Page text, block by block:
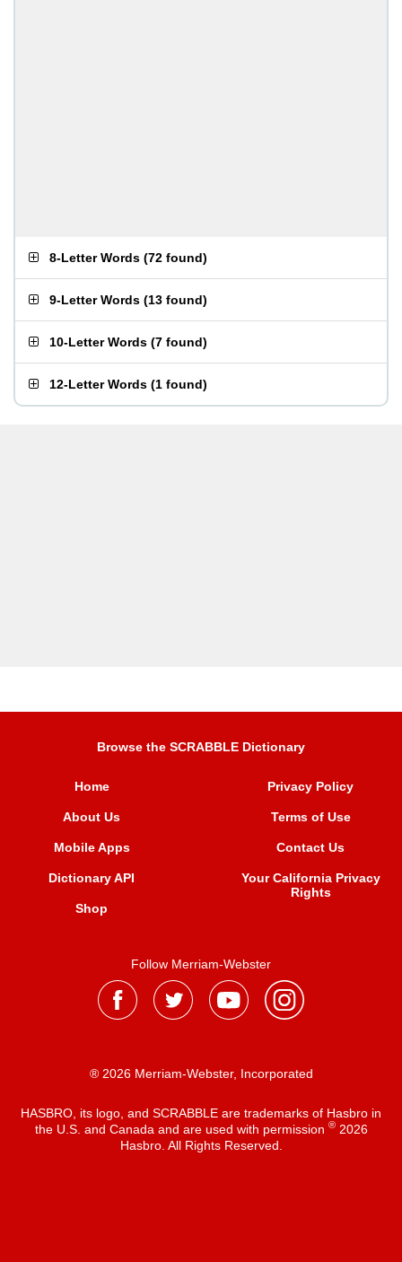
8-Letter Words (72 found)
9-Letter Words (13 found)
10-Letter Words (7 found)
12-Letter Words (1 found)
Browse the SCRABBLE Dictionary
Home
About Us
Mobile Apps
Dictionary API
Shop
Privacy Policy
Terms of Use
Contact Us
Your California Privacy
Rights
Follow Merriam-Webster
® 2026 Merriam-Webster, Incorporated
HASBRO, its logo, and SCRABBLE are trademarks of Hasbro in
the U.S. and Canada and are used with permission ®2026
Hasbro. All Rights Reserved.